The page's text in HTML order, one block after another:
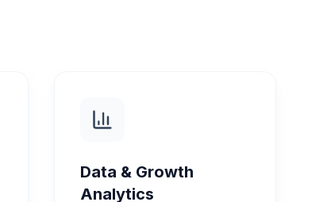
Data & Growth
Analytics